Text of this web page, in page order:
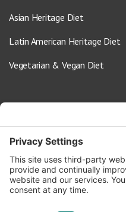
Asian Heritage Diet
Latin American Heritage Diet
Vegetarian & Vegan Diet
info@oldwayspt.org
617-421-5500
266 Beacon Street, Ste 1
Boston, MA 02116